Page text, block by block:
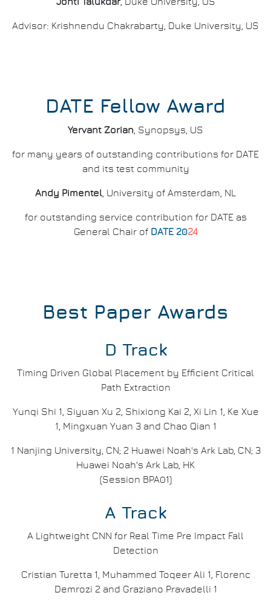
Advisor: Krishnendu Chakrabarty, Duke University, US
DATE Fellow Award
Yervant Zorian , Synopsys, US
for many years of outstanding contributions for DATE
and its test community
Andy Pimentel , University of Amsterdam, NL
for outstanding service contribution for DATE as
General Chair of DATE 2024
Best Paper Awards
D Track
Timing Driven Global Placement by Efficient Critical
Path Extraction
Yunqi Shi 1, Siyuan Xu 2, Shixiong Kai 2, Xi Lin 1, Ke Xue
1, Mingxuan Yuan 3 and Chao Qian 1
1 Nanjing University, CN; 2 Huawei Noah's Ark Lab, CN; 3
Huawei Noah's Ark Lab, HK
(Session BPA01)
A Track
A Lightweight CNN for Real Time Pre Impact Fall
Detection
Cristian Turetta 1, Muhammed Toqeer Ali 1, Florenc
Demrozi 2 and Graziano Pravadelli 1